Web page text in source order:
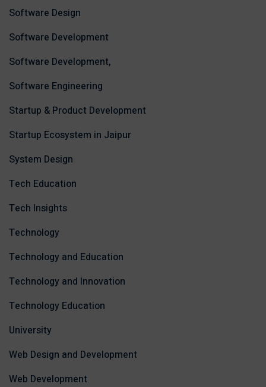
Software Design
Software Development
Software Development,
Software Engineering
Startup & Product Development
Startup Ecosystem in Jaipur
System Design
Tech Education
Tech Insights
Technology
Technology and Education
Technology and Innovation
Technology Education
University
Web Design and Development
Web Development